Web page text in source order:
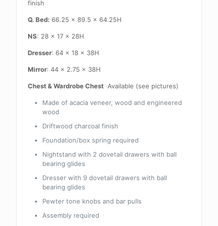
finish
Q. Bed: 66.25 x 89.5 x 64.25H
NS: 28 x 17 x 28H
Dresser: 64 x 18 x 38H
Mirror: 44 x 2.75 x 38H
Chest & Wardrobe Chest Available (see pictures)
Made of acacia veneer, wood and engineered
wood
Driftwood charcoal finish
Foundation/box spring required
Nightstand with 2 dovetail drawers with ball
bearing glides
Dresser with 9 dovetail drawers with ball
bearing glides
Pewter tone knobs and bar pulls
Assembly required